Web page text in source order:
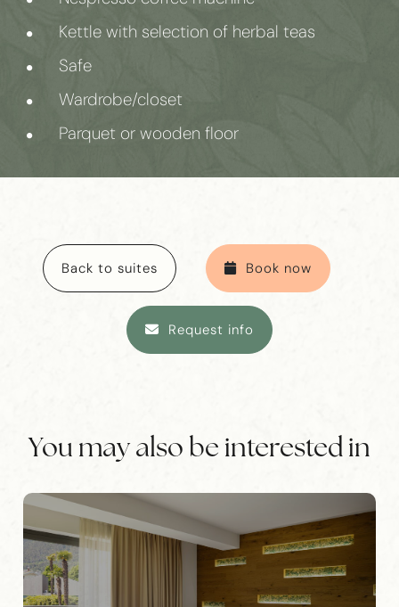
Kettle with selection of herbal teas
Safe
Wardrobe/closet
Parquet or wooden floor
Back to suites Book now
Request info
You may also be interested in